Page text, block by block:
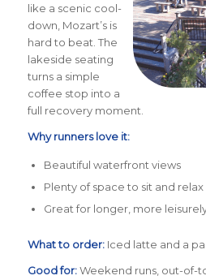
like a scenic cool-
down, Mozart’s is
hard to beat. The
lakeside seating
turns a simple
coffee stop into a
full recovery moment.
Why runners love it:
Beautiful waterfront views
Plenty of space to sit and relax
Great for longer, more
What to order:Iced latte and a
Good for:Weekend runs, out-of-